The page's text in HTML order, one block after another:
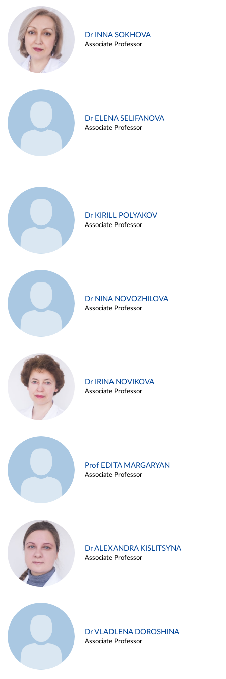
Dr INNA SOKHOVA
Associate Professor
Dr ELENA SELIFANOVA
Associate Professor
Dr KIRILL POLYAKOV
Associate Professor
Dr NINA NOVOZHILOVA
Associate Professor
Dr IRINA NOVIKOVA
Associate Professor
Prof EDITA MARGARYAN
Associate Professor
Dr ALEXANDRA KISLITSYNA
Associate Professor
Dr VLADLENA DOROSHINA
Associate Professor